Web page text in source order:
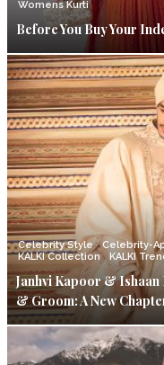
Womens Kurti
Before You Buy Your
Celebrity Style Celebrity-
KALKI Collection
KALKI
Janhvi Kapoor &
& Groom: A New